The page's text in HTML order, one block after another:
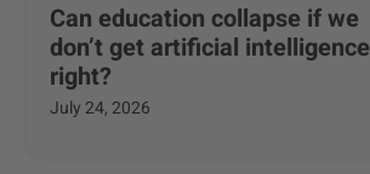
Can education collapse if we
don’t get artificial intelligence
right?
July 24, 2026